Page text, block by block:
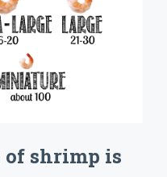
of shrimp is